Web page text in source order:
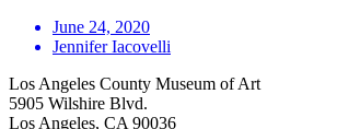
June 24, 2020
Jennifer Iacovelli
Los Angeles County Museum of Art
5905 Wilshire Blvd.
Los Angeles, CA 90036